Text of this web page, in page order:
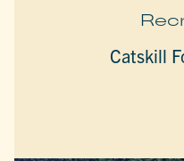
Catskill